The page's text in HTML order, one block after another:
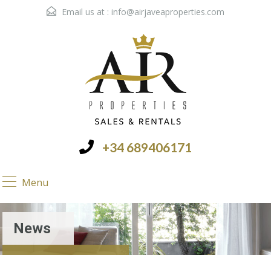
Email us at : info@airjaveaproperties.com
+34 689406171
Menu
News